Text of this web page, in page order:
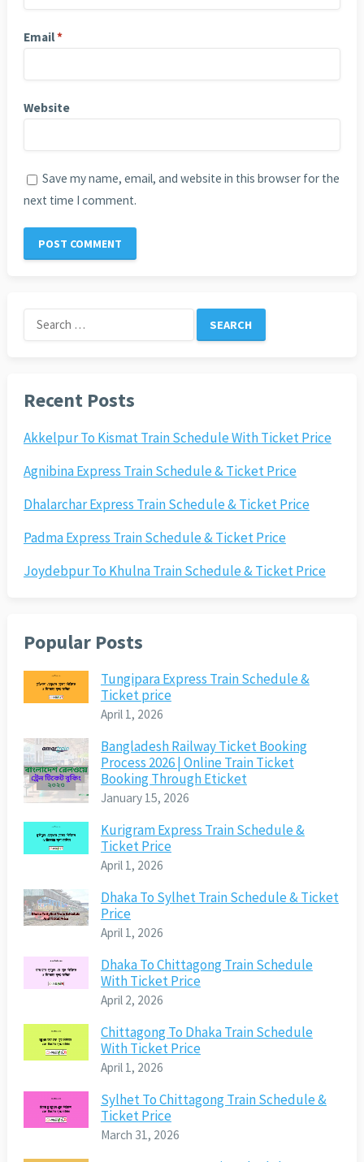
Email*
Website
Save my name, email, and website in this browser for the
next time I comment.
Search
for:
Recent Posts
Akkelpur To Kismat Train Schedule With Ticket Price
Agnibina Express Train Schedule & Ticket Price
Dhalarchar Express Train Schedule & Ticket Price
Padma Express Train Schedule & Ticket Price
Joydebpur To Khulna Train Schedule & Ticket Price
Popular Posts
Tungipara Express Train Schedule &
Ticket price
April 1, 2026
Bangladesh Railway Ticket Booking
Process 2026 | Online Train Ticket
Booking Through Eticket
January 15, 2026
Kurigram Express Train Schedule &
Ticket Price
April 1, 2026
Dhaka To Sylhet Train Schedule & Ticket
Price
April 1, 2026
Dhaka To Chittagong Train Schedule
With Ticket Price
April 2, 2026
Chittagong To Dhaka Train Schedule
With Ticket Price
April 1, 2026
Sylhet To Chittagong Train Schedule &
Ticket Price
March 31, 2026